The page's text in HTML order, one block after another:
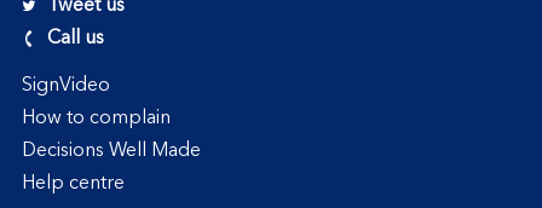
Tweet us
Call us
SignVideo
How to complain
Decisions Well Made
Help centre